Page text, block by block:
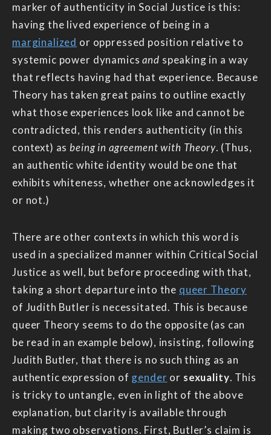
marker of authenticity in Social Justice is this:
having the lived experience of being in a
marginalized or oppressed position relative to
systemic power dynamicsand speaking in a way
that reflects having had that experience. Because
Theory has taken great pains to outline exactly
what those experiences look like and cannot be
contradicted, this renders authenticity (in this
context) asbeing in agreement with Theory. (Thus,
an authentic white identity would be one that
exhibits whiteness, whether one acknowledges it
or not.)
There are other contexts in which this word is
used in a specialized manner within Critical Social
Justice as well, but before proceeding with that,
taking a short departure into the queer Theory
of Judith Butler is necessitated. This is because
queer Theory seems to do the opposite (as can
be read in an example below), insisting, following
Judith Butler, that there is no such thing as an
authentic expression of gender or sexuality. This
is tricky to untangle, even in light of the above
explanation, but clarity is available through
making two observations. First, Butler’s claim is